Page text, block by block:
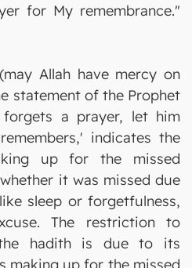
for My remembrance."
Allah have mercy on
statement of the Prophet
forgets a prayer, let him
indicates the
up for the missed
it was missed due
sleep or forgetfulness,
The restriction to
hadith is due to its
making up for the missed